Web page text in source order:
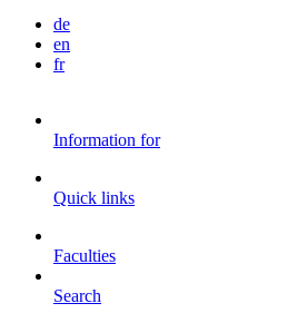
de
en
fr
Information for
Quick links
Faculties
Search